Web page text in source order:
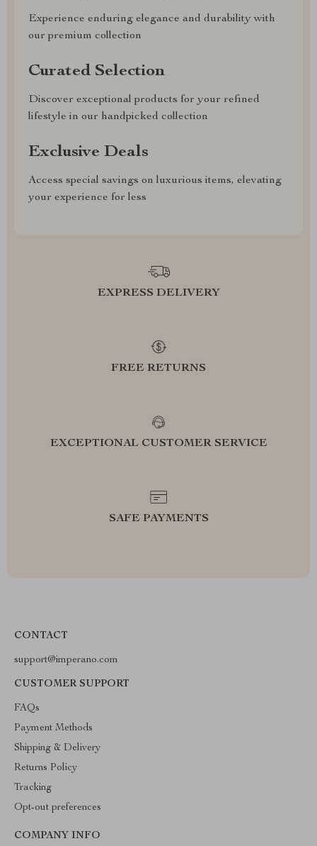
Experience enduring elegance and durability with
our premium collection
Curated Selection
Discover exceptional products for your refined
lifestyle in our handpicked collection
Exclusive Deals
Access special savings on luxurious items, elevating
your experience for less
EXPRESS DELIVERY
FREE RETURNS
EXCEPTIONAL CUSTOMER SERVICE
SAFE PAYMENTS
CONTACT
support@imperano.com
CUSTOMER SUPPORT
FAQs
Payment Methods
Shipping & Delivery
Returns Policy
Tracking
Opt-out preferences
COMPANY INFO